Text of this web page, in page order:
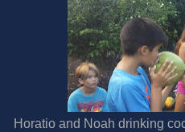
Horatio and Noah drinking